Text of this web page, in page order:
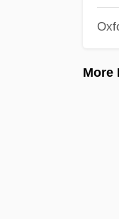
More